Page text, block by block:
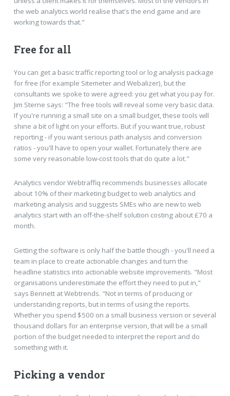
the web analytics world realise that's the end game and are
working towards that."
Free for all
You can get a basic traffic reporting tool or log analysis package
for free (for example Sitemeter and Webalizer), but the
consultants we spoke to were agreed: you get what you pay for.
Jim Sterne says: "The free tools will reveal some very basic data.
If you're running a small site on a small budget, these tools will
shine a bit of light on your efforts. But if you want true, robust
reporting - if you want serious path analysis and conversion
ratios - you'll have to open your wallet. Fortunately there are
some very reasonable low-cost tools that do quite a lot."
Analytics vendor Webtraffiq recommends businesses allocate
about 10% of their marketing budget to web analytics and
marketing analysis and suggests SMEs who are new to web
analytics start with an off-the-shelf solution costing about £70 a
month.
Getting the software is only half the battle though - you'll need a
team in place to create actionable changes and turn the
headline statistics into actionable website improvements. "Most
organisations underestimate the effort they need to put in,"
says Bennett at Webtrends. "Not in terms of producing or
understanding reports, but in terms of using the reports.
Whether you spend $500 on a small business version or several
thousand dollars for an enterprise version, that will be a small
portion of the budget needed to interpret the report and do
something with it.
Picking a vendor